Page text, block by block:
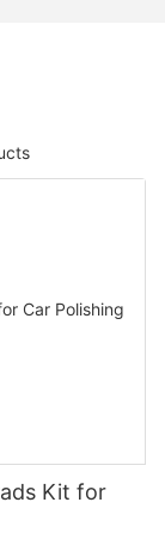
Kit for